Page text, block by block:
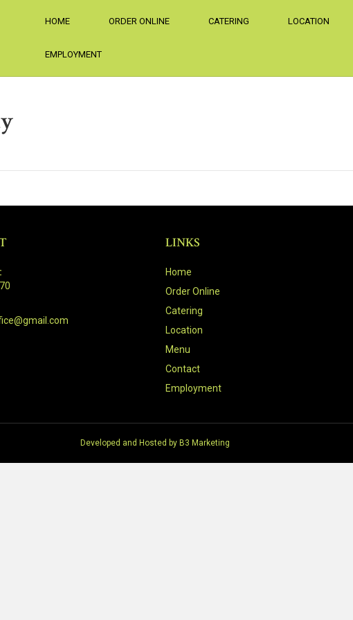
HOME ORDER ONLINE CATERING LOCATION
EMPLOYMENT
LINKS
Home
Order Online
Catering
Location
Menu
Contact
Employment
Developed and Hosted by B3 Marketing